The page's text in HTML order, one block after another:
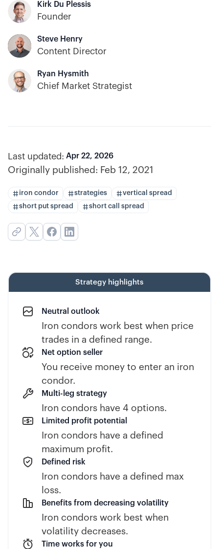
Kirk Du Plessis
Founder
Steve Henry
Content Director
Ryan Hysmith
Chief Market Strategist
Last updated: Apr 22, 2026
Originally published: Feb 12, 2021
iron condor strategies
vertical spread
short put spread
short call spread
Neutral outlook
Iron condors work best when price
trades in a defined range.
Net option seller
You receive money to enter an iron
condor.
Multi-leg strategy
Iron condors have 4 options.
Limited profit potential
Iron condors have a defined
maximum profit.
Defined risk
Iron condors have a defined max
loss.
Benefits from decreasing volatility
Iron condors work best when
volatility decreases.
Time works for you
Strategy highlights